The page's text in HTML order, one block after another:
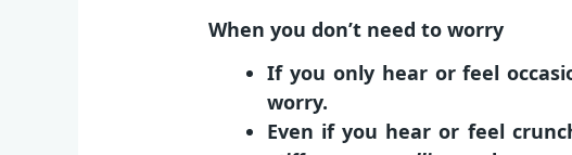
When you don’t need to worry
If you only hear or feel
worry.
Even if you hear or feel